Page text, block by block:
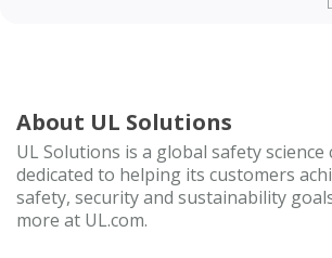
About UL Solutions
UL Solutions is a global safety
dedicated to helping its customers
safety, security and sustainability
more at UL.com.